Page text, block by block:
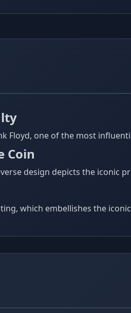
Floyd, one of the most
Coin
design depicts the iconic
which embellishes the